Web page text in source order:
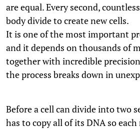
are equal. Every second,
body divide to create new cells.
It is one of the most important
and it depends on thousands of
together with incredible
the process breaks down in
Before a cell can divide into two
has to copy all of its DNA so each